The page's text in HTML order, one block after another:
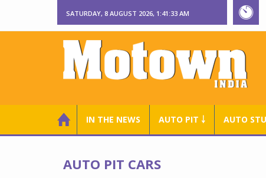
SATURDAY, 8 AUGUST 2026, 1:41:34 AM
IN THE NEWS AUTO PIT ￬ AUTO
AUTO PIT CARS